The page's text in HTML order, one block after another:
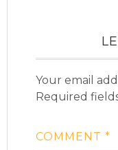
Your email
Required
COMMENT*